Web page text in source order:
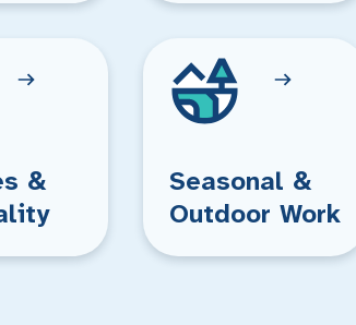
&
Seasonal &
Outdoor Work